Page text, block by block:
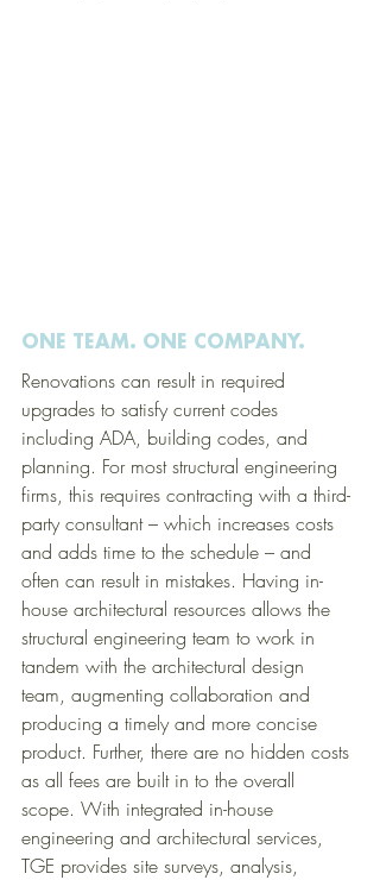
ONE TEAM. ONE COMPANY.
Renovations can result in required
upgrades to satisfy current codes
including ADA, building codes, and
planning. For most structural engineering
firms, this requires contracting with a third-
party consultant – which increases costs
and adds time to the schedule – and
often can result in mistakes. Having in-
house architectural resources allows the
structural engineering team to work in
tandem with the architectural design
team, augmenting collaboration and
producing a timely and more concise
product. Further, there are no hidden costs
as all fees are built in to the overall
scope. With integrated in-house
engineering and architectural services,
TGE provides site surveys, analysis,